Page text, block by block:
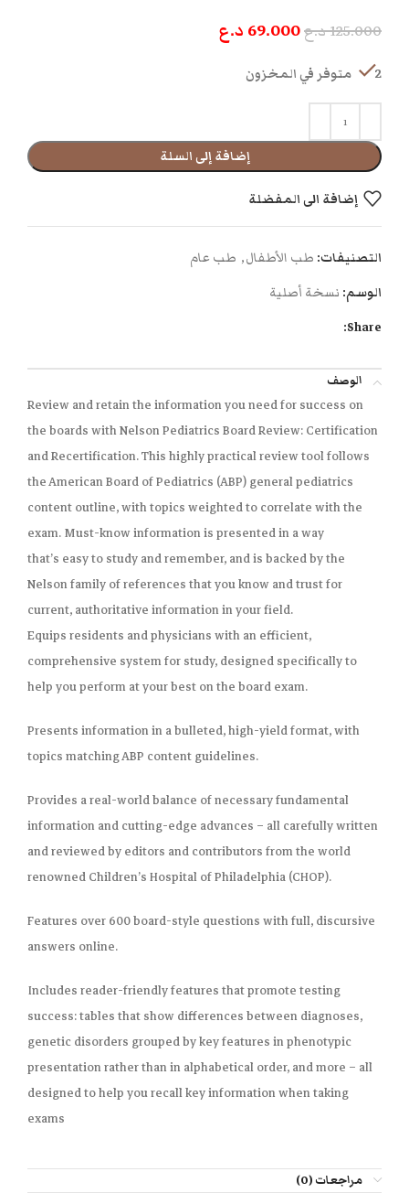
125.000د.ع69.000 د.ع
2 متوفر في المخزون
إضافة إلى السلة
إضافة الى المفضلة
التصنيفات: طب الأطفال, طب عام
الوسم: نسخة أصلية
Share:
الوصف
Review and retain the information you need for success on
the boards withNelson Pediatrics Board Review: Certification
and Recertification. This highly practical review toolfollows
the American Board of Pediatrics (ABP) general pediatrics
content outline,with topics weighted to correlate with the
exam. Must-know information is presented in a way
that’s easy to study and remember,and is backed by the
Nelson family of references that you know and trust for
current, authoritative information in your field.
Equips residents and physicians with an efficient,
comprehensive system for study, designed specifically to
help you perform at your best on the board exam.
Presents information in abulleted, high-yield format, with
topics matching ABP content guidelines.
Provides a real-world balance of necessaryfundamental
information and cutting-edge advances – all carefully written
and reviewed by editors and contributors from the world
renowned Children’s Hospital of Philadelphia (CHOP).
Features over 600 board-style questionswith full, discursive
answers online.
Includesreader-friendly features that promote testing
success: tables that show differences between diagnoses,
genetic disorders grouped by key features in phenotypic
presentation rather than in alphabetical order, and more – all
designed to help you recall key information when taking
exams
مراجعات (0)